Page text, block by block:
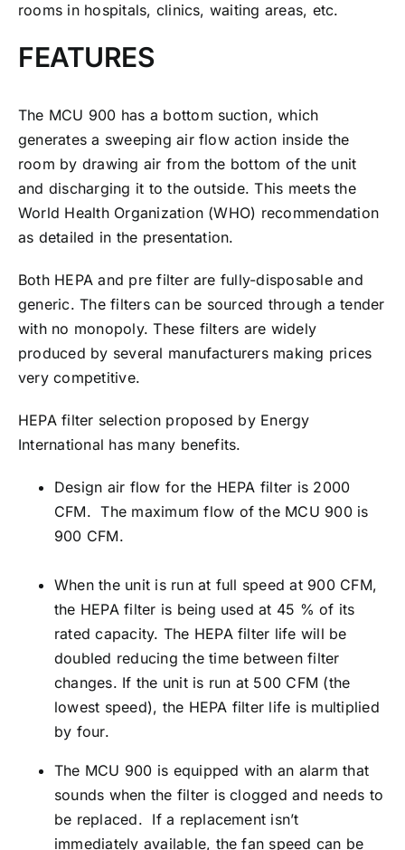
rooms in hospitals, clinics, waiting areas, etc.
FEATURES
The MCU 900 has a bottom suction, which
generates a sweeping air flow action inside the
room by drawing air from the bottom of the unit
and discharging it to the outside. This meets the
World Health Organization (WHO) recommendation
as detailed in the presentation.
Both HEPA and pre filter are fully-disposable and
generic. The filters can be sourced through a tender
with no monopoly. These filters are widely
produced by several manufacturers making prices
very competitive.
HEPA filter selection proposed by Energy
International has many benefits.
Design air flow for the HEPA filter is 2000
CFM. The maximum flow of the MCU 900 is
900 CFM.
When the unit is run at full speed at 900 CFM,
the HEPA filter is being used at 45 % of its
rated capacity. The HEPA filter life will be
doubled reducing the time between filter
changes. If the unit is run at 500 CFM (the
lowest speed), the HEPA filter life is multiplied
by four.
The MCU 900 is equipped with an alarm that
sounds when the filter is clogged and needs to
be replaced. If a replacement isn’t
immediately available, the fan speed can be